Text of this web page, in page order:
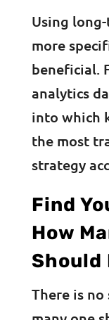
Using
more
beneficial.
analytics
into which
the most
strategy
Find
How
Should
There is